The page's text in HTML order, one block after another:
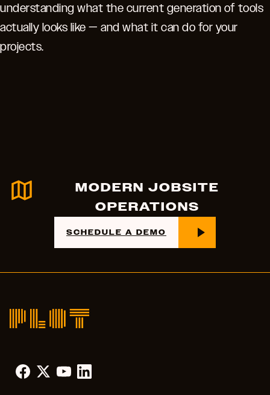
understanding what the current generation of tools
actually looks like — and what it can do for your
projects.
MODERN JOBSITE
OPERATIONS
SCHEDULE A DEMO